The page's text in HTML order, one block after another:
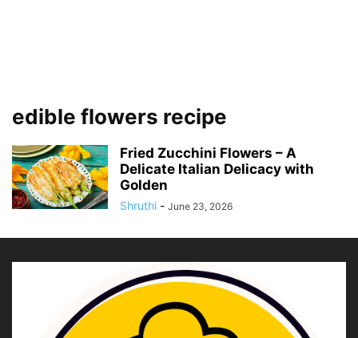
edible flowers recipe
Fried Zucchini Flowers – A
Delicate Italian Delicacy with
Golden
Shruthi - June 23, 2026